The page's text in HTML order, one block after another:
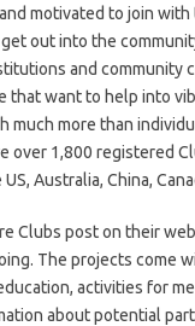
motivated to join with
out into the
and community
that want to help into
much more than
over 1,800 registered
Australia, China,
Clubs post on their
The projects come
activities for
about potential